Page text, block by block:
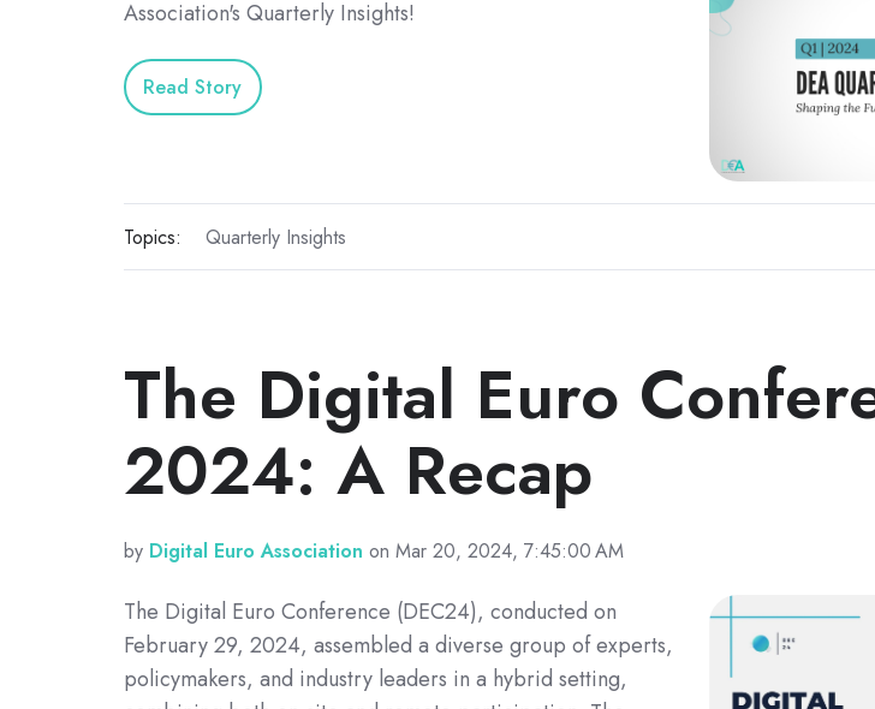
Association's Quarterly Insights!
Read Story
Topics: Quarterly Insights
The Digital Euro
2024: A Recap
by Digital Euro Association on Mar 20, 2024, 7:45:00 AM
The Digital Euro Conference (DEC24), conducted on
February 29, 2024, assembled a diverse group of experts,
policymakers, and industry leaders in a hybrid setting,